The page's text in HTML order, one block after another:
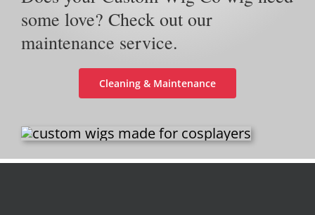
some love? Check out our
maintenance service.
Cleaning & Maintenance